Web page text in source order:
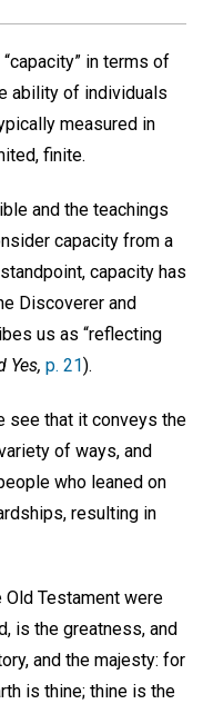
in terms of
ability of individuals
measured in
finite.
and the teachings
capacity from a
capacity has
Discoverer and
us as “reflecting
Yes, p. 21).
see that it conveys the
of ways, and
who leaned on
resulting in
Testament were
is the greatness, and
and the majesty: for
is thine; thine is the